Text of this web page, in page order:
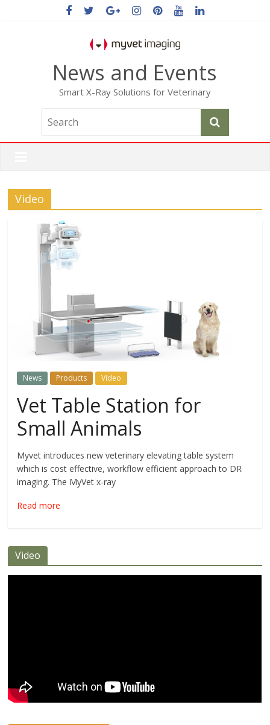
News and Events
Smart X-Ray Solutions for Veterinary
Video
News Products Video
Vet Table Station for
Small Animals
Myvet introduces new veterinary elevating table system
which is cost effective, workflow efficient approach to DR
imaging. The MyVet x-ray
Read more
Video